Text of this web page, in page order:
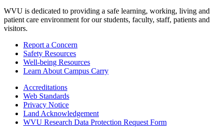
WVU is dedicated to providing a safe learning, working, living and
patient care environment for our students, faculty, staff, patients and
visitors.
Report a Concern
Safety Resources
Well-being Resources
Learn About Campus Carry
Accreditations
Web Standards
Privacy Notice
Land Acknowledgement
WVU Research Data Protection Request Form